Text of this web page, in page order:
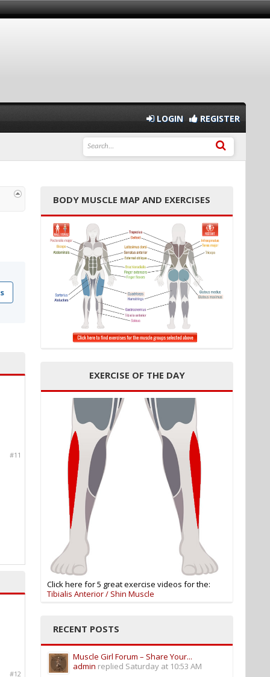
#11
#12
BODY MUSCLE MAP AND EXERCISES
EXERCISE OF THE DAY
Click here for 5 great exercise videos for the:
Tibialis Anterior / Shin Muscle
RECENT POSTS
Muscle Girl Forum – Share Your...
admin replied Saturday at 10:53 AM
LOGIN REGISTER